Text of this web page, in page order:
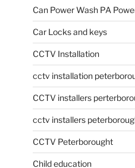
Can Power Wash PA
Car Locks and keys
CCTV Installation
cctv installation
CCTV installers
cctv installers
CCTV Peterborought
Child education